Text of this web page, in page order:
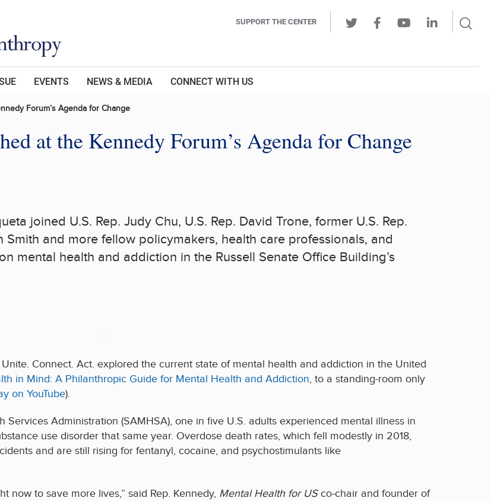
SUPPORT THE CENTER
LinkedIn
EVENTS NEWS & MEDIA CONNECT WITH US
Forum’s Agenda for Change
at the Kennedy Forum’s Agenda for Change
joined U.S. Rep. Judy Chu, U.S. Rep. David Trone, former U.S. Rep.
Smith and more fellow policymakers, health care professionals, and
mental health and addiction in the Russell Senate Office Building’s
Connect. Act. explored the current state of mental health and addiction in the United
in Mind: A Philanthropic Guide for Mental Health and Addiction, to a standing-room only
on YouTube).
Administration (SAMHSA), one in five U.S. adults experienced mental illness in
use disorder that same year. Overdose death rates, which fell modestly in 2018,
and are still rising for fentanyl, cocaine, and psychostimulants like
now to save more lives,” said Rep. Kennedy, Mental Health for USco-chair and founder of